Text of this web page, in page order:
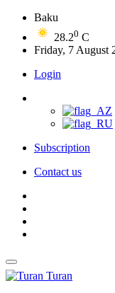
Baku
28.20 C
Friday, 7 August
Login
Subscription
Contact us
Turan